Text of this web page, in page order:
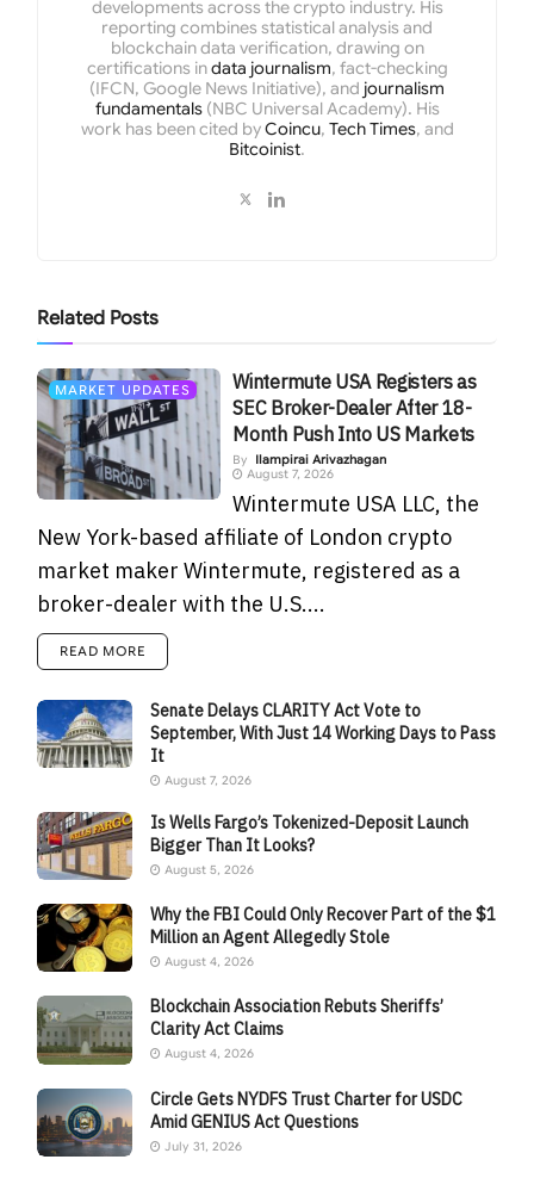
developments across the crypto industry. His
reporting combines statistical analysis and
blockchain data verification, drawing on
certifications indata journalism, fact-checking
(IFCN, Google News Initiative), and journalism
fundamentals(NBC Universal Academy). His
work has been cited byCoincu, Tech Times, and
Bitcoinist.
Related Posts
MARKET UPDATES
Wintermute USA Registers as
SEC Broker-Dealer After 18-
Month Push Into US Markets
By
Ilampirai Arivazhagan
August 7, 2026
Wintermute USA LLC, the
New York-based affiliate of London crypto
market maker Wintermute, registered as a
broker-dealer with the U.S....
READ MORE
Senate Delays CLARITY Act Vote to
September, With Just 14 Working Days to Pass
It
August 7, 2026
Is Wells Fargo’s Tokenized-Deposit Launch
Bigger Than It Looks?
August 5, 2026
Why the FBI Could Only Recover Part of the $1
Million an Agent Allegedly Stole
August 4, 2026
Blockchain Association Rebuts Sheriffs’
Clarity Act Claims
August 4, 2026
Circle Gets NYDFS Trust Charter for USDC
Amid GENIUS Act Questions
July 31, 2026